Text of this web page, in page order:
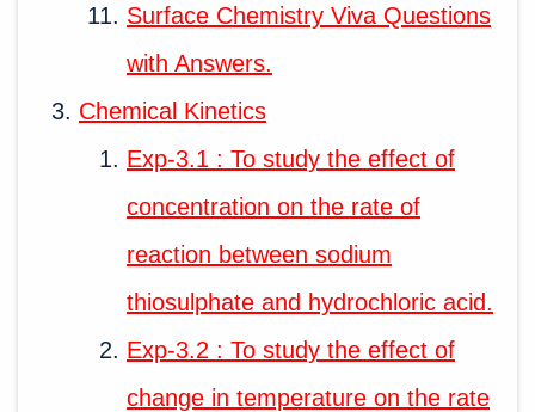
Surface Chemistry Viva Questions
with Answers.
Chemical Kinetics
Exp-3.1 : To study the effect of
concentration on the rate of
reaction between sodium
thiosulphate and hydrochloric acid.
Exp-3.2 : To study the effect of
change in temperature on the rate